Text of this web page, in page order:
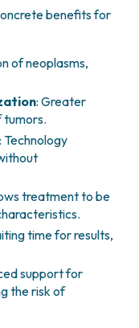
benefits for
of neoplasms,
: Greater
tumors.
: Technology
treatment to be
time for results,
support for
the risk of